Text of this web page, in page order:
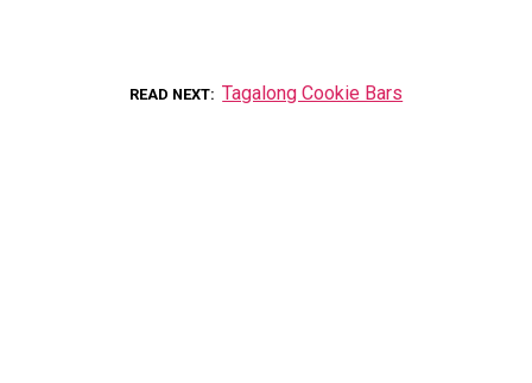
READ NEXT Tagalong Cookie Bars